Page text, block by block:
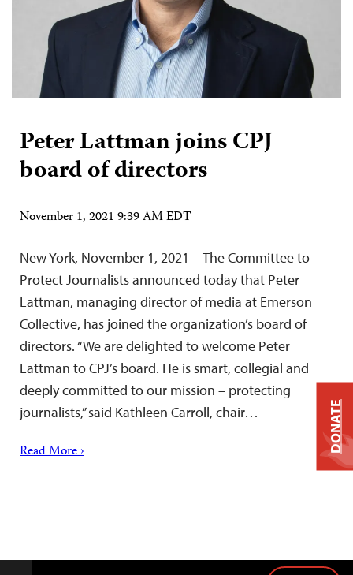
Peter Lattman joins CPJ
board of directors
November 1, 2021 9:39 AM EDT
New York, November 1, 2021—The Committee to
Protect Journalists announced today that Peter
Lattman, managing director of media at Emerson
Collective, has joined the organization’s board of
directors. “We are delighted to welcome Peter
Lattman to CPJ’s board. He is smart, collegial and
deeply committed to our mission – protecting
journalists,” said Kathleen Carroll, chair…
Read More › DONATE